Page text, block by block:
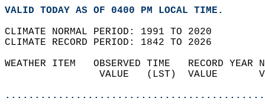
VALID TODAY AS OF 0400 PM LOCAL TIME.
CLIMATE NORMAL PERIOD: 1991 TO 2020
CLIMATE RECORD PERIOD: 1842 TO 2026
WEATHER ITEM   OBSERVED TIME   RECORD
VALUE   (LST)  VALUE